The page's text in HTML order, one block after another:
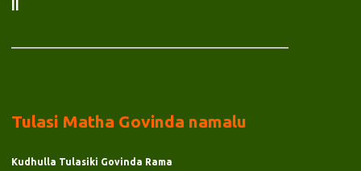
Tulasi Matha Govinda namalu
Kudhulla Tulasiki Govinda Rama